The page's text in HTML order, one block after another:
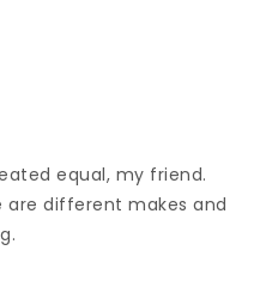
equal, my friend.
are different makes and